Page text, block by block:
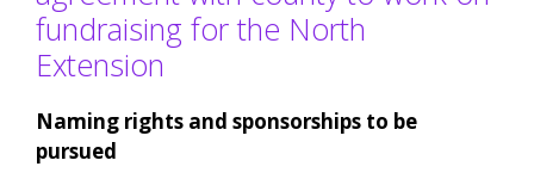
fundraising for the North
Extension
Naming rights and sponsorships to be
pursued